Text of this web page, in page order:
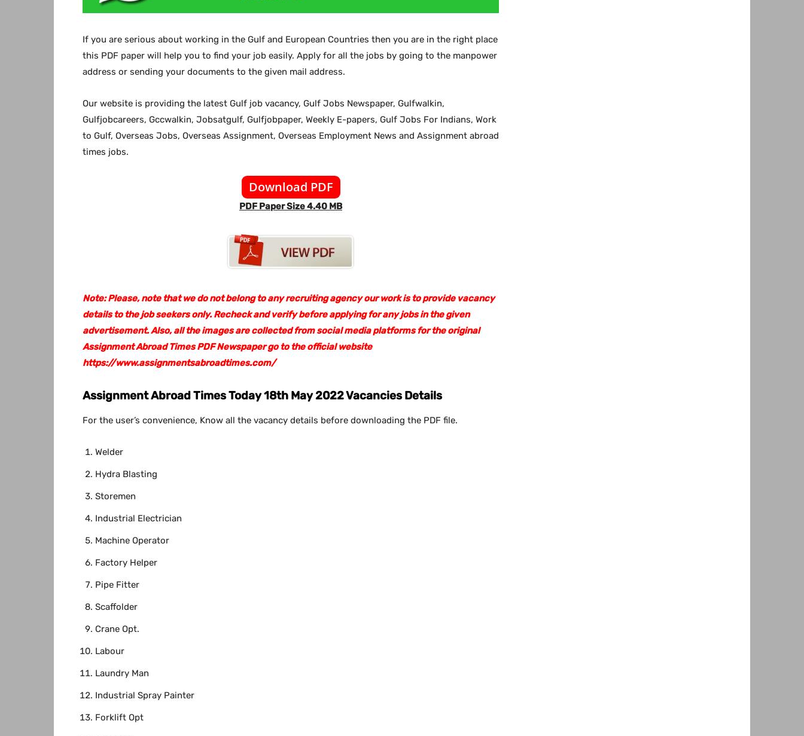
If you are serious about working in the Gulf and European Countries then you are in the right place
this PDF paper will help you to find your job easily. Apply for all the jobs by going to the manpower
address or sending your documents to the given mail address.
Our website is providing the latest Gulf job vacancy, Gulf Jobs Newspaper, Gulfwalkin,
Gulfjobcareers, Gccwalkin, Jobsatgulf, Gulfjobpaper, Weekly E-papers, Gulf Jobs For Indians, Work
to Gulf, Overseas Jobs, Overseas Assignment, Overseas Employment News and Assignment abroad
times jobs.
Download PDF
PDF Paper Size 4.40 MB
Note: Please, note that we do not belong to any recruiting agency our work is to provide vacancy
details to the job seekers only. Recheck and verify before applying for any jobs in the given
advertisement. Also, all the images are collected from social media platforms for the original
Assignment Abroad Times PDF Newspaper go to the official website
https://www.assignmentsabroadtimes.com/
Assignment Abroad TimesToday 18th May 2022 Vacancies Details
For the user’s convenience, Know all the vacancy details before downloading the PDF file.
Welder
Hydra Blasting
Storemen
Industrial Electrician
Machine Operator
Factory Helper
Pipe Fitter
Scaffolder
Crane Opt.
Labour
Laundry Man
Industrial Spray Painter
Forklift Opt